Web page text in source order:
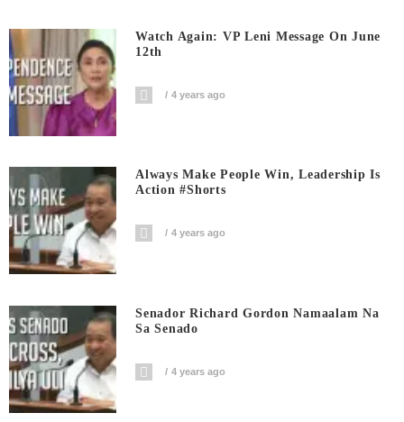
Watch Again: VP Leni Message On June
12th
4 years ago
Always Make People Win, Leadership Is
Action #shorts
4 years ago
Senador Richard Gordon Namaalam Na
Sa Senado
4 years ago